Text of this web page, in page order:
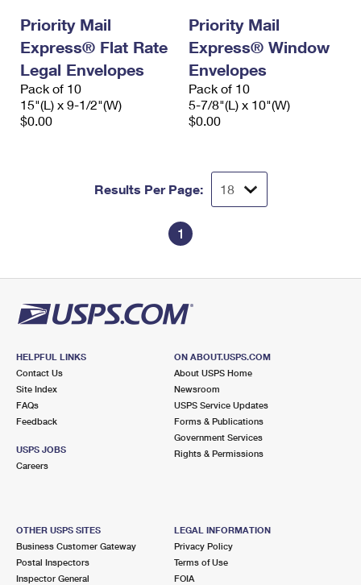
Priority Mail
Express® Flat Rate
Legal Envelopes
Pack of 10
15"(L) x 9-1/2"(W)
$0.00
Priority Mail
Express® Window
Envelopes
Pack of 10
5-7/8"(L) x 10"(W)
$0.00
Results Per Page:
1
HELPFUL LINKS
Contact Us
Site Index
FAQs
Feedback
USPS JOBS
Careers
ON ABOUT.USPS.COM
About USPS Home
Newsroom
USPS Service Updates
Forms & Publications
Government Services
Rights & Permissions
OTHER USPS SITES
Business Customer Gateway
Postal Inspectors
Inspector General
LEGAL INFORMATION
Privacy Policy
Terms of Use
FOIA